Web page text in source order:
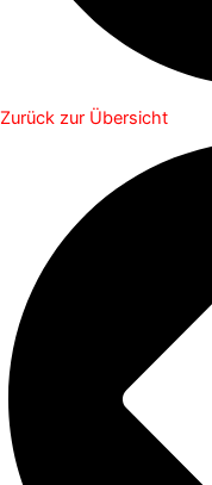
Zurück zur Übersicht